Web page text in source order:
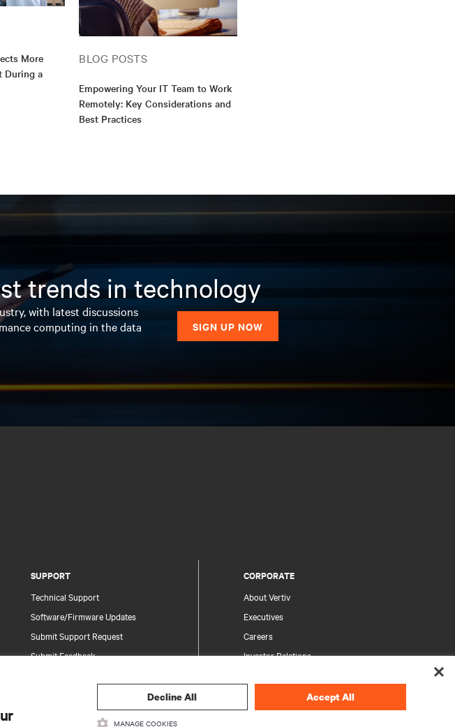
More
During a
BLOG POSTS
Empowering Your IT Team to Work
Remotely: Key Considerations and
Best Practices
trends in technology
with latest discussions
computing in the data
SIGN UP NOW
SUPPORT
Technical Support
Software/Firmware Updates
Submit Support Request
Submit Feedback
Information and Product Security
CORPORATE
About Vertiv
Executives
Careers
Investor Relations
Your Privacy Choices
Privacy Notices
Decline All Accept All
MANAGE COOKIES